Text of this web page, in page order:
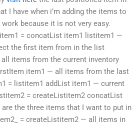
I have when i’m adding the items to
because it is not very easy.
= concatList item1 listitem1 —
the first item from in the list
items from the current inventory
item1 — all items from the last
= listitem1 addList item1 — current
= createListitem2 concatList
the three items that I want to put in
= createListitem2 — all items in